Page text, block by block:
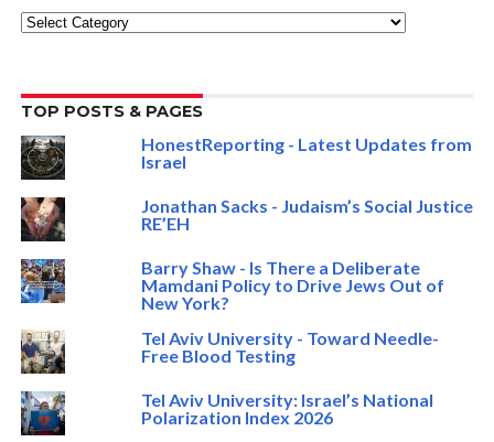
Categories
TOP POSTS & PAGES
HonestReporting - Latest Updates from
Israel
Jonathan Sacks - Judaism’s Social Justice
RE’EH
Barry Shaw - Is There a Deliberate
Mamdani Policy to Drive Jews Out of
New York?
Tel Aviv University - Toward Needle-
Free Blood Testing
Tel Aviv University: Israel’s National
Polarization Index 2026